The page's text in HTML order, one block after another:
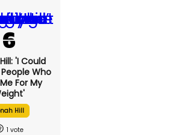
'I Could
Who
For My
Hill
1